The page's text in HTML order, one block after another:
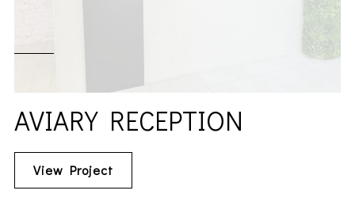
AVIARY RECEPTION
View Project